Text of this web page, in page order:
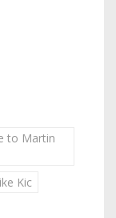
to Martin
Kic